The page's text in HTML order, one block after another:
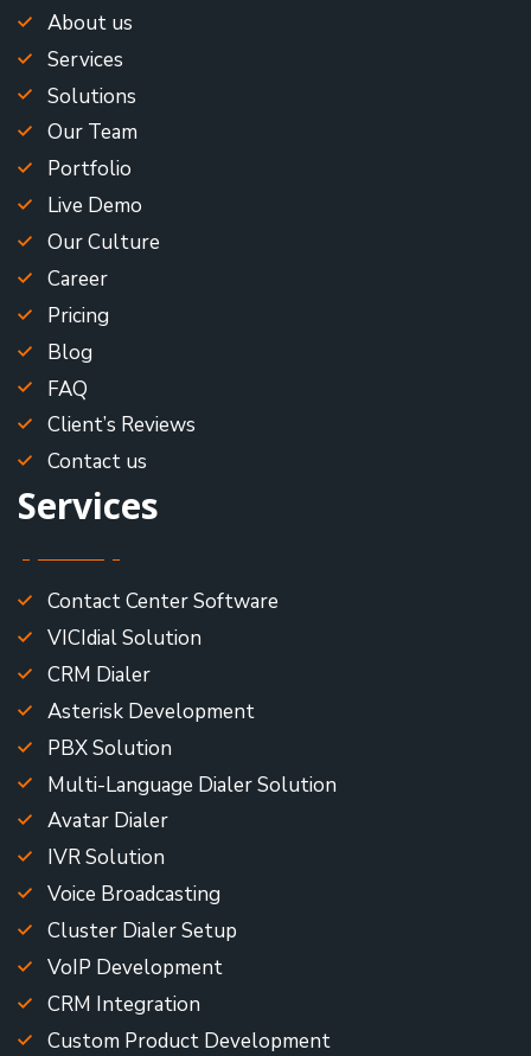
About us
Services
Solutions
Our Team
Portfolio
Live Demo
Our Culture
Career
Pricing
Blog
FAQ
Client’s Reviews
Contact us
Services
Contact Center Software
VICIdial Solution
CRM Dialer
Asterisk Development
PBX Solution
Multi-Language Dialer Solution
Avatar Dialer
IVR Solution
Voice Broadcasting
Cluster Dialer Setup
VoIP Development
CRM Integration
Custom Product Development